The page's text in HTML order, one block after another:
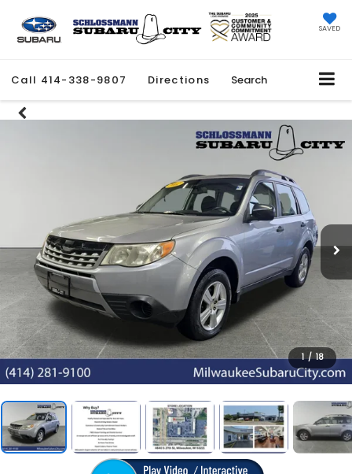
SAVED
Call 414-338-9807 Directions Search
1 / 18